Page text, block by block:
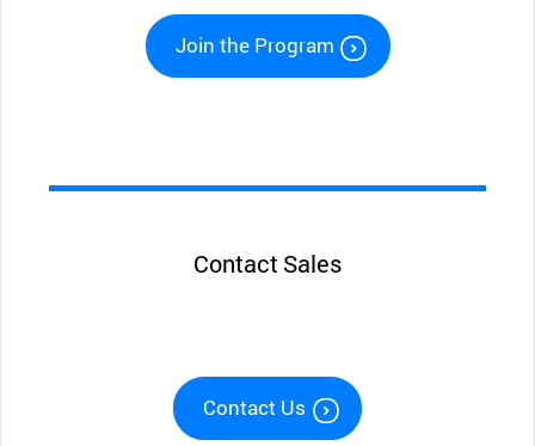
Join the Program
Contact Sales
Contact Us